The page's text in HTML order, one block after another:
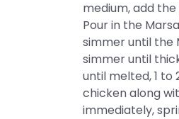
medium, add
Pour in the
simmer until the
simmer until
until melted, 1 to
chicken along
immediately,